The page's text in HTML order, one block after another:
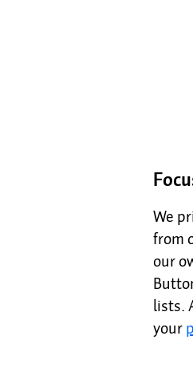
We
from
our
lists.
your